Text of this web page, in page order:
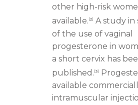
other high-risk
available. [2] A study
of the use of vaginal
progesterone in
a short cervix has
published. [3]
available
intramuscular